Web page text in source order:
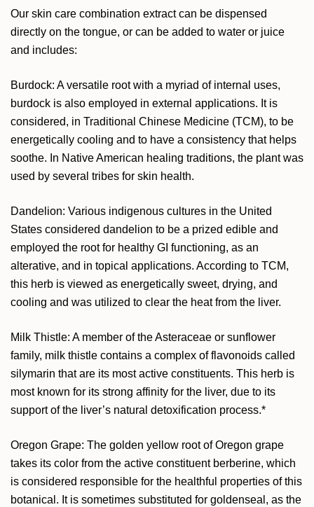
Our skin care combination extract can be dispensed
directly on the tongue, or can be added to water or juice
and includes:
Burdock: A versatile root with a myriad of internal uses,
burdock is also employed in external applications. It is
considered, in Traditional Chinese Medicine (TCM), to be
energetically cooling and to have a consistency that helps
soothe. In Native American healing traditions, the plant was
used by several tribes for skin health.
Dandelion: Various indigenous cultures in the United
States considered dandelion to be a prized edible and
employed the root for healthy GI functioning, as an
alterative, and in topical applications. According to TCM,
this herb is viewed as energetically sweet, drying, and
cooling and was utilized to clear the heat from the liver.
Milk Thistle: A member of the Asteraceae or sunflower
family, milk thistle contains a complex of flavonoids called
silymarin that are its most active constituents. This herb is
most known for its strong affinity for the liver, due to its
support of the liver’s natural detoxification process.*
Oregon Grape: The golden yellow root of Oregon grape
takes its color from the active constituent berberine, which
is considered responsible for the healthful properties of this
botanical. It is sometimes substituted for goldenseal, as the